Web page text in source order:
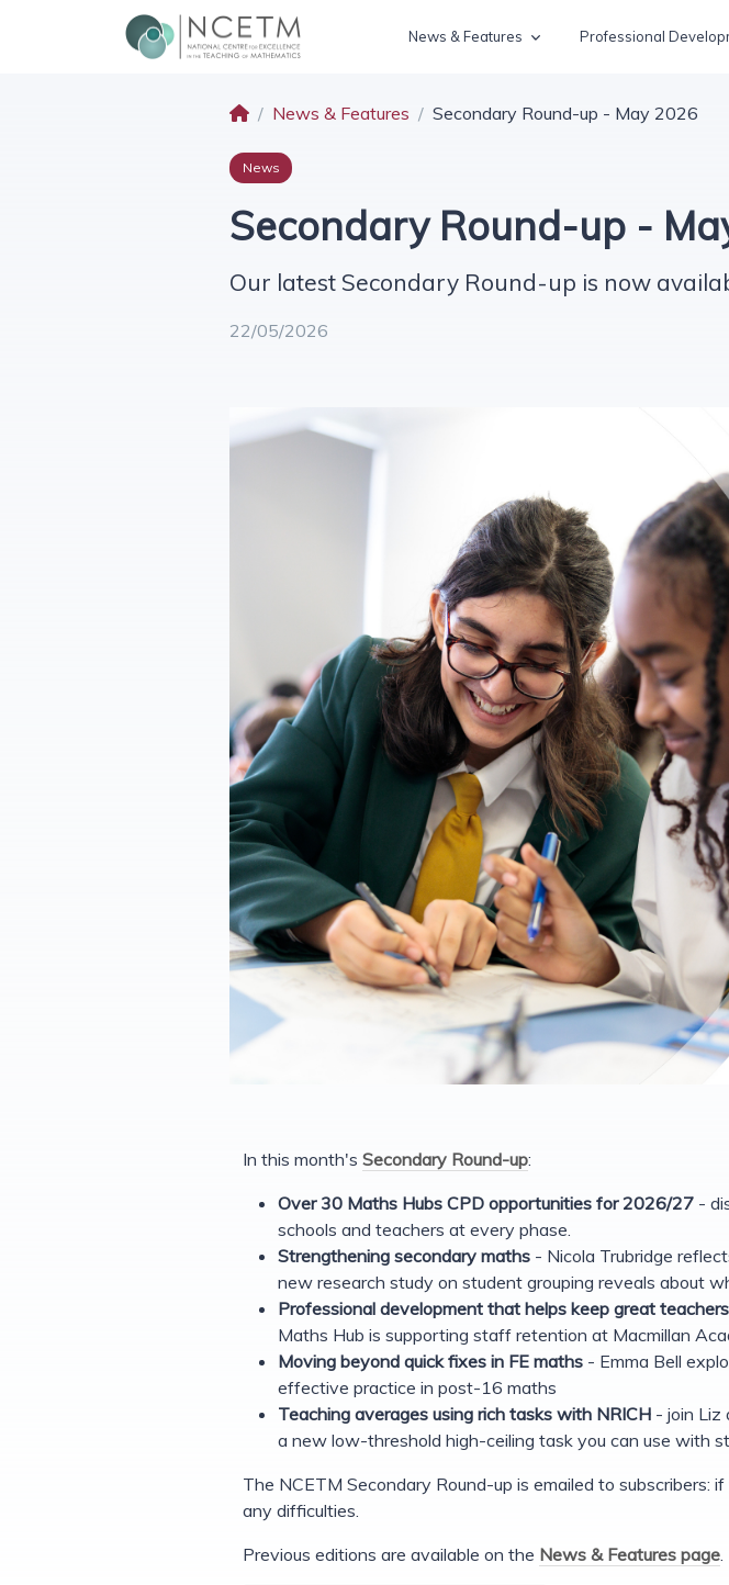
News & Features Professional
News & Features Secondary Round-up - May 2026
News
Secondary Round-up -
Our latest Secondary Round-up is now
22/05/2026
In this month's Secondary Round-up:
Over 30 Maths Hubs CPD opportunities for 2026/27 -
schools and teachers at every phase.
Strengthening secondary maths - Nicola Trubridge
new research study on student grouping reveals about
Professional development that helps keep great
Maths Hub is supporting staff retention at Macmillan
Moving beyond quick fixes in FE maths - Emma Bell
effective practice in post-16 maths
Teaching averages using rich tasks with NRICH - join Liz
a new low-threshold high-ceiling task you can use with
The NCETM Secondary Round-up is emailed to subscribers: if
any difficulties.
Previous editions are available on the News & Features page